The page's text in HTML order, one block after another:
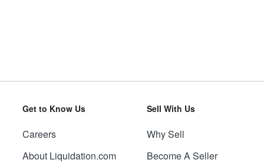
Get to Know Us
Careers
About Liquidation.com
Sell With Us
Why Sell
Become A Seller